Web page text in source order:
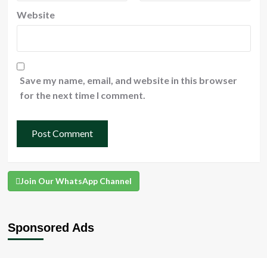
Website
Save my name, email, and website in this browser
for the next time I comment.
Join Our WhatsApp Channel
Sponsored Ads